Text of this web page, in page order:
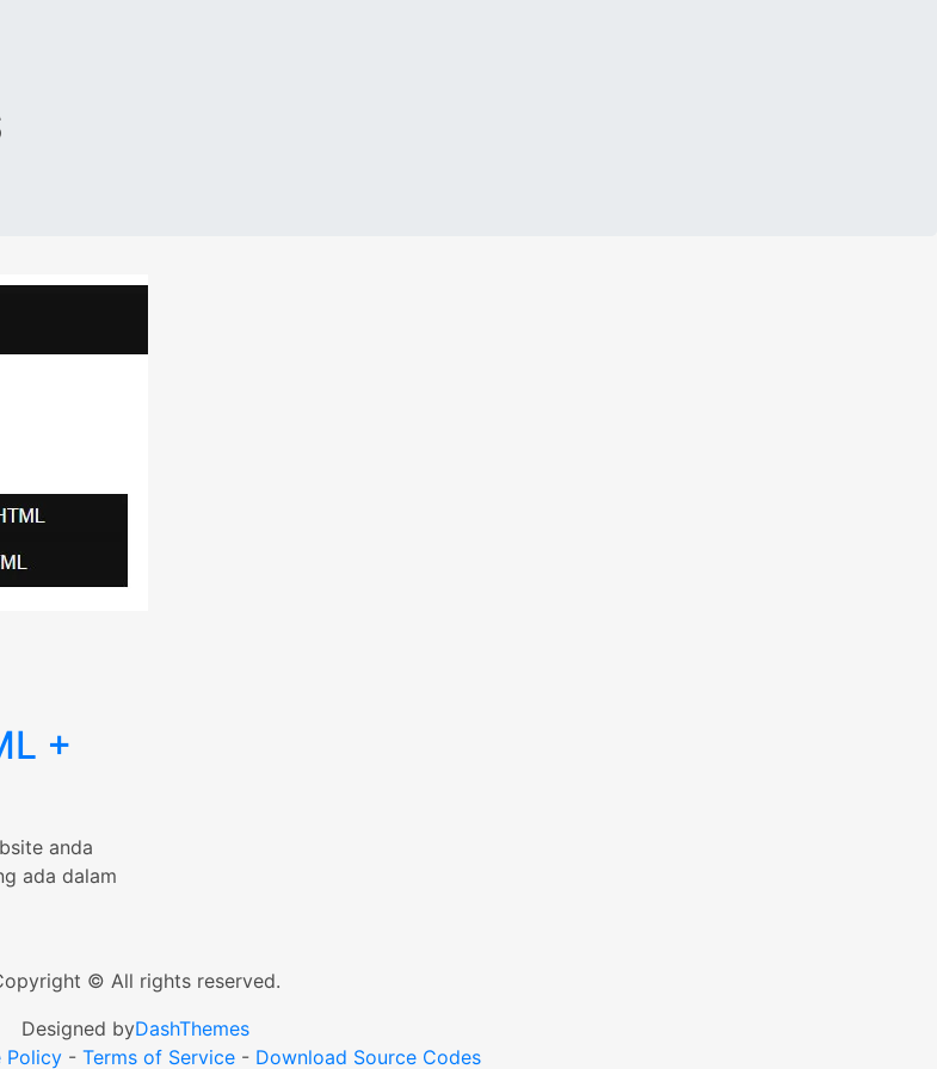
+
anda
ada dalam
© All rights reserved.
Designed byDashThemes
Policy - Terms of Service - Download Source Codes